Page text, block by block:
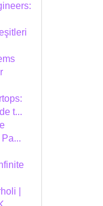
t...
|